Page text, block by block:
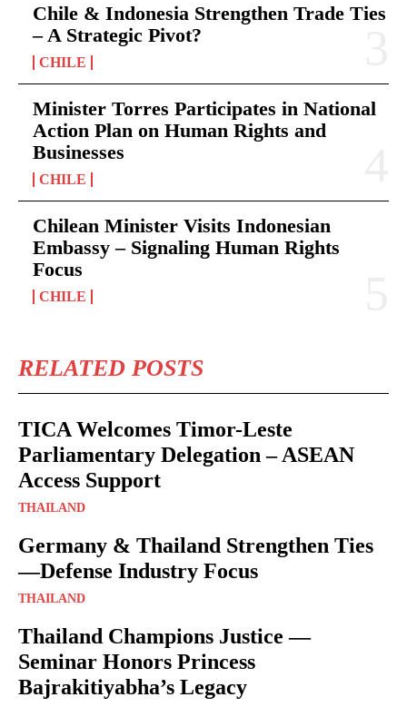
Chile & Indonesia Strengthen Trade Ties
– A Strategic Pivot?
CHILE
Minister Torres Participates in National
Action Plan on Human Rights and
Businesses
CHILE
Chilean Minister Visits Indonesian
Embassy – Signaling Human Rights
Focus
CHILE
RELATED POSTS
TICA Welcomes Timor-Leste
Parliamentary Delegation – ASEAN
Access Support
THAILAND
Germany & Thailand Strengthen Ties
—Defense Industry Focus
THAILAND
Thailand Champions Justice —
Seminar Honors Princess
Bajrakitiyabha’s Legacy